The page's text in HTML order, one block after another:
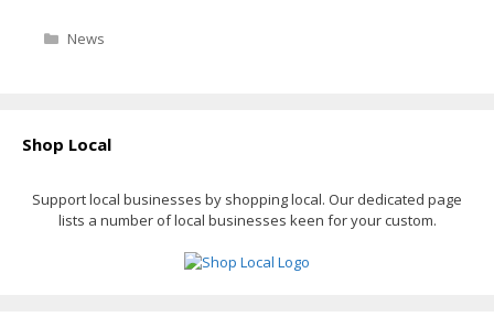
Categories
News
Shop Local
Support local businesses by shopping local. Our dedicated page
lists a number of local businesses keen for your custom.